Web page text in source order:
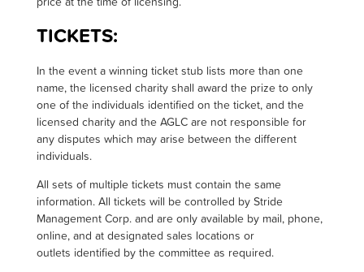
TICKETS:
In the event a winning ticket stub lists more than one
name, the licensed charity shall award the prize to only
one of the individuals identified on the ticket, and the
licensed charity and the AGLC are not responsible for
any disputes which may arise between the different
individuals.
All sets of multiple tickets must contain the same
information. All tickets will be controlled by Stride
Management Corp. and are only available by mail, phone,
online, and at designated sales locations or
outlets identified by the committee as required.